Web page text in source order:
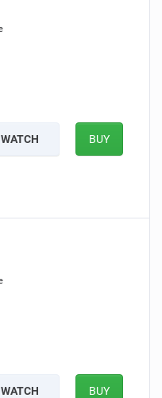
WATCH BUY
WATCH BUY